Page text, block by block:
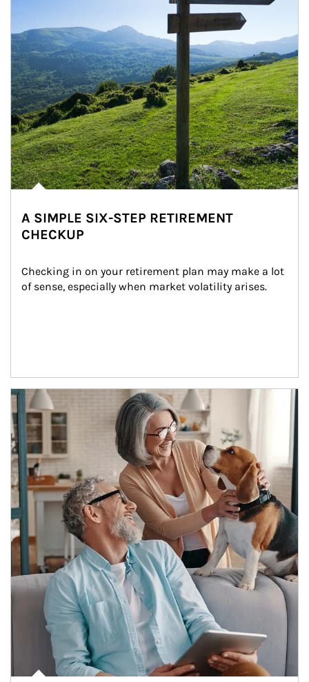
A SIMPLE SIX-STEP RETIREMENT
CHECKUP
Checking in on your retirement plan may make a lot
of sense, especially when market volatility arises.
Article Image